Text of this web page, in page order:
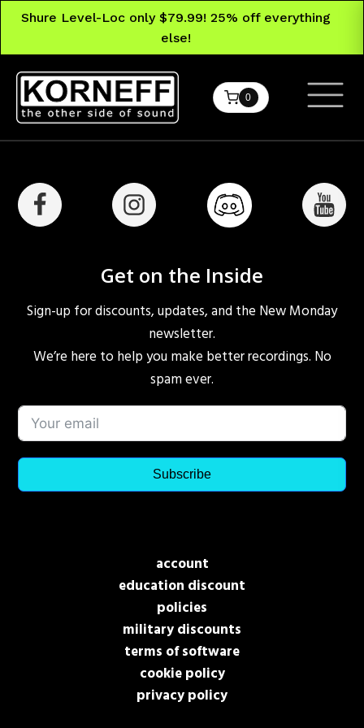
Shure Level-Loc only $79.99! 25% off everything
else!
0
Get on the Inside
Sign-up for discounts, updates, and the New Monday
newsletter.
We’re here to help you make better recordings. No
spam ever.
Subscribe
account
education discount
policies
military discounts
terms of software
cookie policy
privacy policy